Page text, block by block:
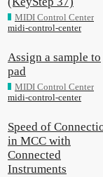
MIDI Control Center
midi-control-center
Assign a sample to
pad
MIDI Control Center
midi-control-center
Speed of
in MCC with
Connected
Instruments